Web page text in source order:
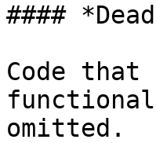
####
Code
omitted.